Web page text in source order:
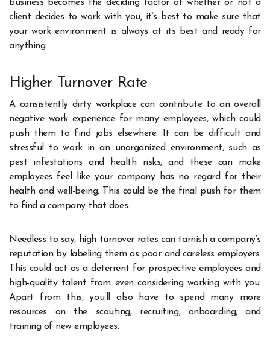
business becomes the deciding factor of whether or not a
client decides to work with you, it’s best to make sure that
your work environment is always at its best and ready for
anything.
Higher Turnover Rate
A consistently dirty workplace can contribute to an overall
negative work experience for many employees, which could
push them to find jobs elsewhere. It can be difficult and
stressful to work in an unorganized environment, such as
pest infestations and health risks, and these can make
employees feel like your company has no regard for their
health and well-being. This could be the final push for them
to find a company that does.
Needless to say, high turnover rates can tarnish a company’s
reputation by labeling them as poor and careless employers.
This could act as a deterrent for prospective employees and
high-quality talent from even considering working with you.
Apart from this, you’ll also have to spend many more
resources on the scouting, recruiting, onboarding, and
training of new employees.